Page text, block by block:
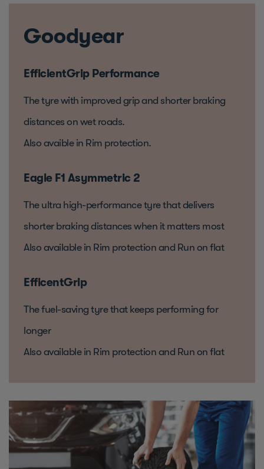
Goodyear
EfficientGrip Performance
The tyre with improved grip and shorter braking
distances on wet roads.
Also avaible in Rim protection.
Eagle F1 Asymmetric 2
The ultra high-performance tyre that delivers
shorter braking distances when it matters most
Also available in Rim protection and Run on flat
EfficentGrip
The fuel-saving tyre that keeps performing for
longer
Also available in Rim protection and Run on flat